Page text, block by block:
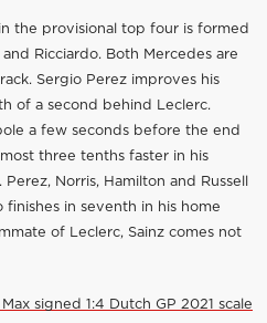
the provisional top four is formed
Ricciardo. Both Mercedes are
Sergio Perez improves his
of a second behind Leclerc.
a few seconds before the end
three tenths faster in his
Norris, Hamilton and Russell
in seventh in his home
of Leclerc, Sainz comes not
signed 1:4 Dutch GP 2021 scale